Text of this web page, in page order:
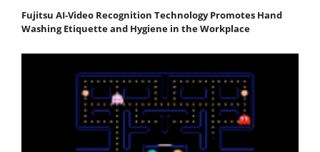
Fujitsu AI-Video Recognition Technology Promotes Hand
Washing Etiquette and Hygiene in the Workplace